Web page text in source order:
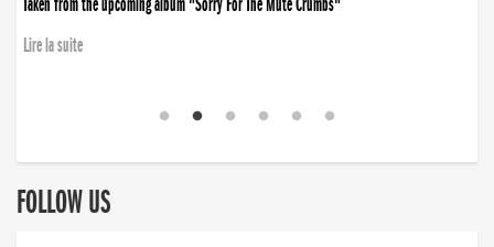
Lire la suite
FOLLOW US